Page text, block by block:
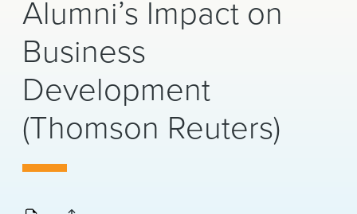
About Us
Locations
News & Events
Alumni
Alumni’s Impact on
Business
Development
(Thomson Reuters)